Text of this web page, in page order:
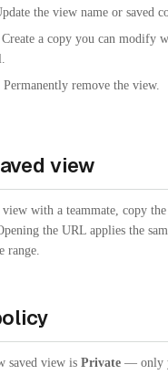
the view name or saved
Create a copy you can modify
Permanently remove the view.
view
view with a teammate, copy
the URL applies the
range.
saved view is Private — only